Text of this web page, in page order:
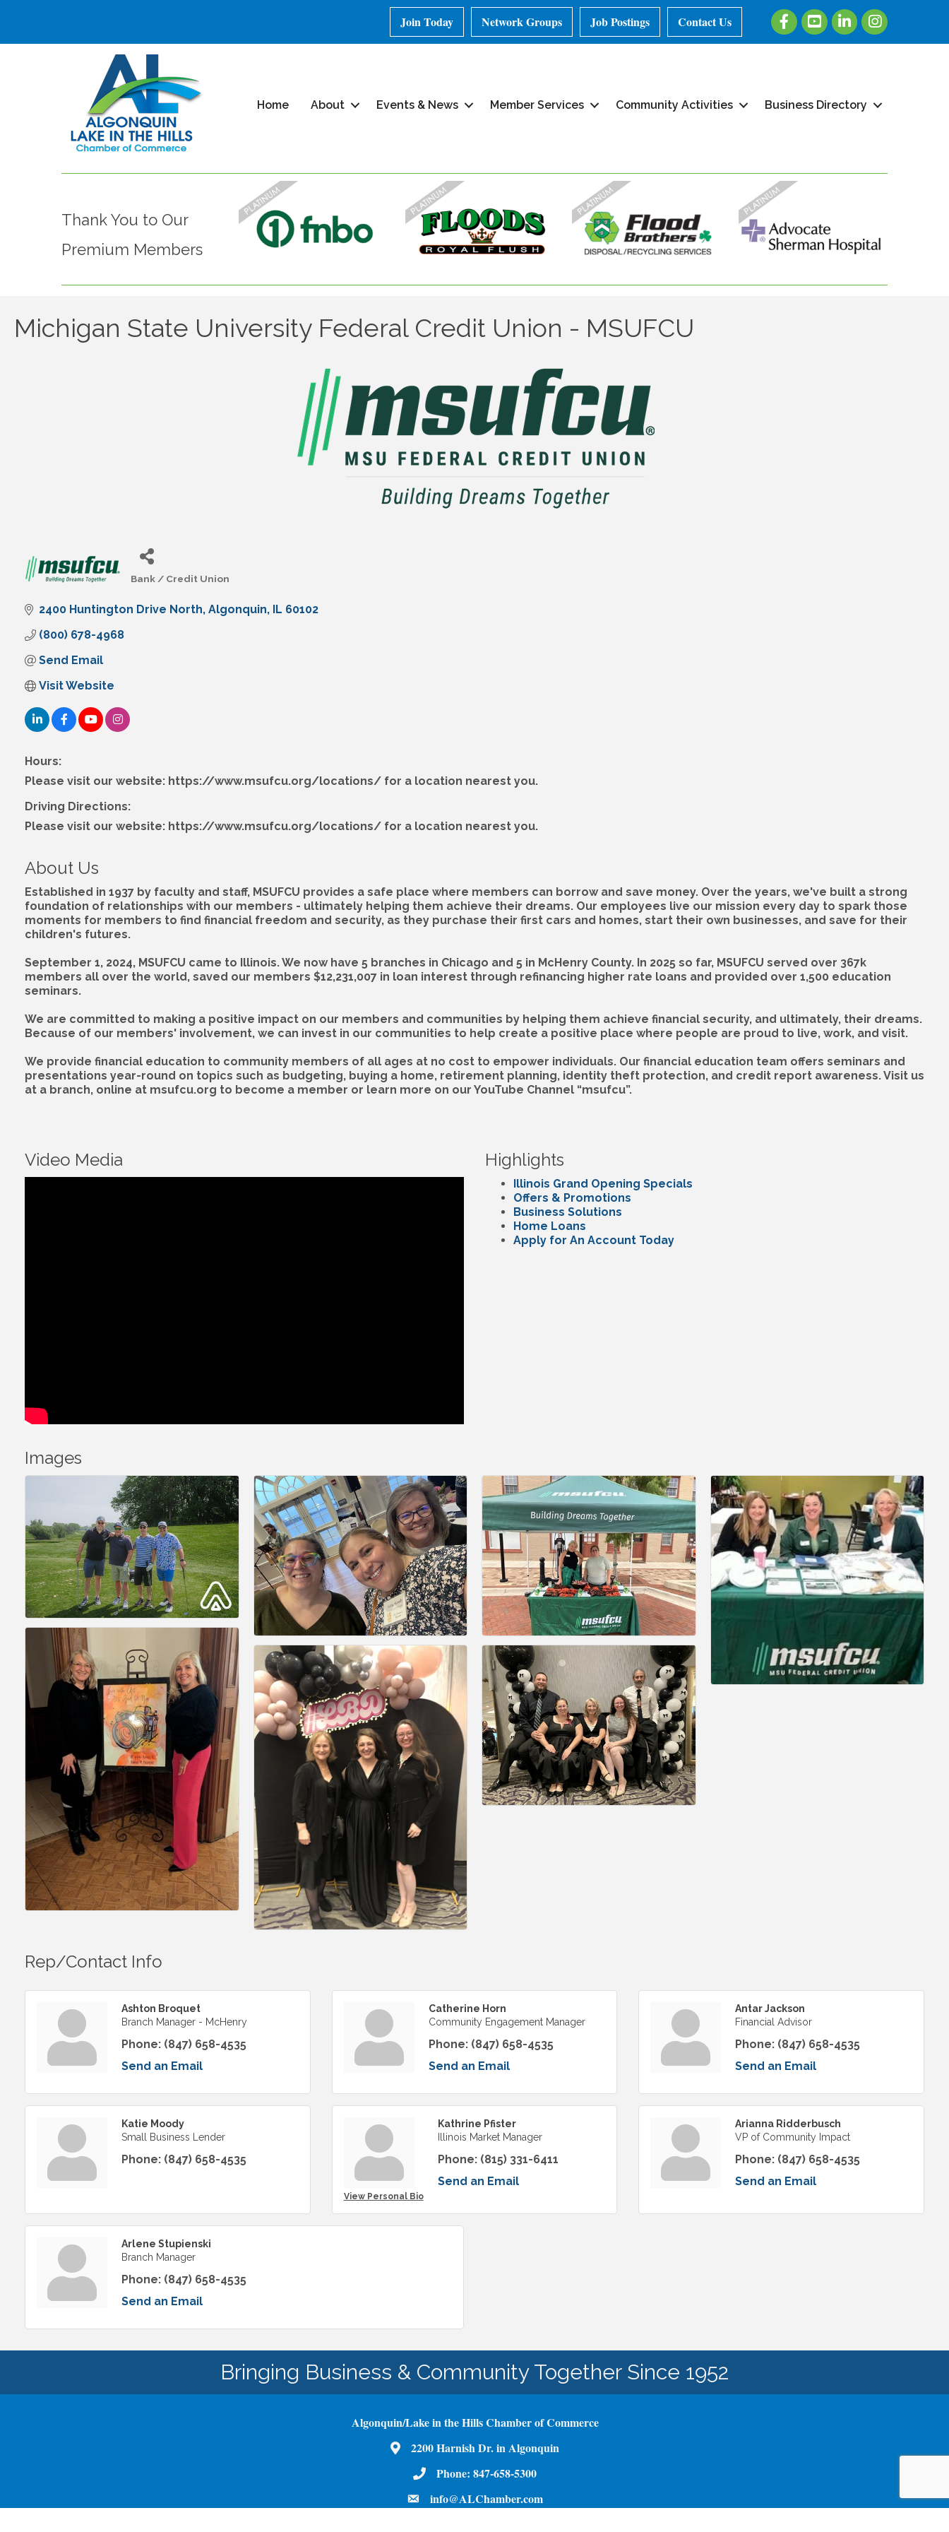
Join Today Network Groups Job Postings Contact Us FacebookYoutubeLinkedInInstagram
Home About Events & News Member Services Community Activities Business Directory
Thank You to Our
Premium Members
Michigan State University Federal Credit Union - MSUFCU
Bank / Credit Union
2400 Huntington Drive North Algonquin IL 60102
(800) 678-4968
Send Email
Visit Website
Hours:
Please visit our website: https://www.msufcu.org/locations/ for a location nearest you.
Driving Directions:
Please visit our website: https://www.msufcu.org/locations/ for a location nearest you.
About Us
Established in 1937 by faculty and staff, MSUFCU provides a safe place where members can borrow and save money. Over the years, we've built a strong
foundation of relationships with our members - ultimately helping them achieve their dreams. Our employees live our mission every day to spark those
moments for members to find financial freedom and security, as they purchase their first cars and homes, start their own businesses, and save for their
children's futures.
September 1, 2024, MSUFCU came to Illinois. We now have 5 branches in Chicago and 5 in McHenry County. In 2025 so far, MSUFCU served over 367k
members all over the world, saved our members $12,231,007 in loan interest through refinancing higher rate loans and provided over 1,500 education
seminars.
We are committed to making a positive impact on our members and communities by helping them achieve financial security, and ultimately, their dreams.
Because of our members' involvement, we can invest in our communities to help create a positive place where people are proud to live, work, and visit.
We provide financial education to community members of all ages at no cost to empower individuals. Our financial education team offers seminars and
presentations year-round on topics such as budgeting, buying a home, retirement planning, identity theft protection, and credit report awareness. Visit us
at a branch, online at msufcu.org to become a member or learn more on our YouTube Channel “msufcu”.
Video Media Highlights
Illinois Grand Opening Specials
Offers & Promotions
Business Solutions
Home Loans
Apply for An Account Today
Images
Rep/Contact Info
Ashton Broquet
Branch Manager - McHenry
Phone: (847) 658-4535
Send an Email
Catherine Horn
Community Engagement Manager
Phone: (847) 658-4535
Send an Email
Antar Jackson
Financial Advisor
Phone: (847) 658-4535
Send an Email
Katie Moody
Small Business Lender
Phone: (847) 658-4535
View Personal Bio
Kathrine Pfister
Illinois Market Manager
Phone: (815) 331-6411
Send an Email
Arianna Ridderbusch
VP of Community Impact
Phone: (847) 658-4535
Send an Email
Arlene Stupienski
Branch Manager
Phone: (847) 658-4535
Send an Email
Bringing Business & Community Together Since 1952
Algonquin/Lake in the Hills Chamber of Commerce
Map2200 Harnish Dr. in Algonquin
Phone Number
Phone: 847-658-5300
emailinfo@ALChamber.com